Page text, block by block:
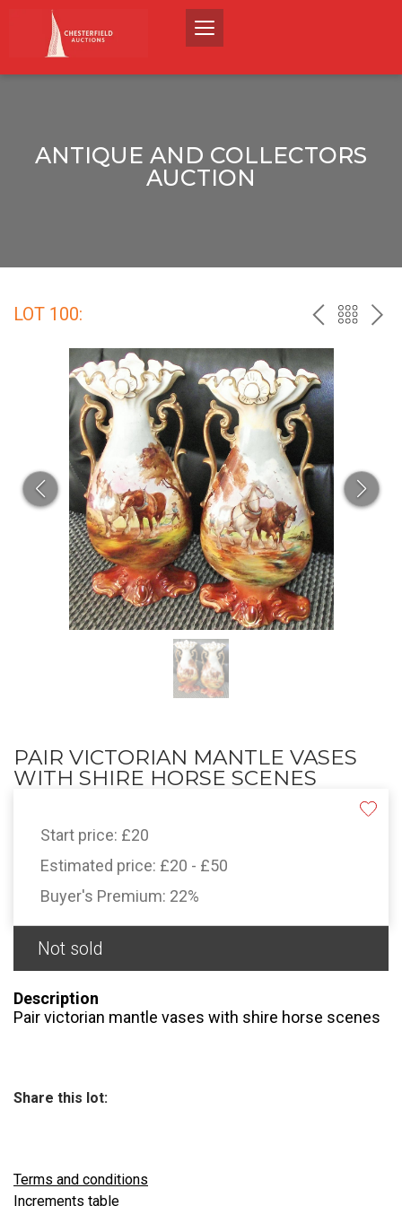
ANTIQUE AND COLLECTORS
AUCTION
LOT 100: PREVBACK
PAIR VICTORIAN MANTLE VASES
WITH SHIRE HORSE SCENES
Start price: £20
Estimated price: £20 - £50
Buyer's Premium: 22%
Not sold
Description
Pair victorian mantle vases with shire horse scenes
Share this lot:
Terms and conditions
Increments table